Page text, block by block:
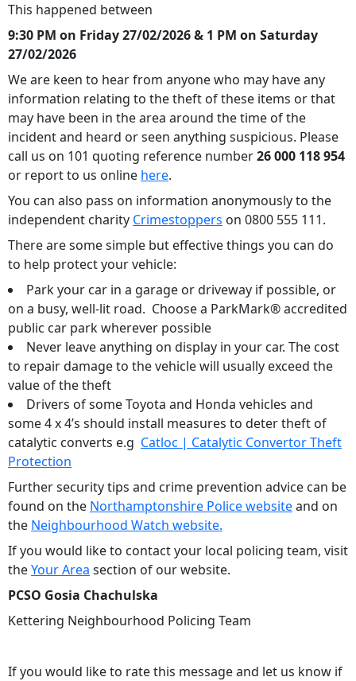
This happened between
9:30 PM on Friday 27/02/2026 & 1 PM on Saturday
27/02/2026
We are keen to hear from anyone who may have any
information relating to the theft of these items or that
may have been in the area around the time of the
incident and heard or seen anything suspicious. Please
call us on 101 quoting reference number26 000 118 954
or report to us online here.
You can also pass on information anonymously to the
independent charity Crimestoppers on 0800 555 111.
There are some simple but effective things you can do
to help protect your vehicle:
Park your car in a garage or driveway if possible, or
on a busy, well-lit road. Choose a ParkMark® accredited
public car park wherever possible
Never leave anything on display in your car. The cost
to repair damage to the vehicle will usually exceed the
value of the theft
Drivers of some Toyota and Honda vehicles and
some 4 x 4’s should install measures to deter theft of
catalytic converts e.g Catloc | Catalytic Convertor Theft
Protection
Further security tips and crime prevention advice can be
found on the Northamptonshire Police websiteand on
the Neighbourhood Watch website.
If you would like to contact your local policing team, visit
theYour Area section of our website.
PCSO Gosia Chachulska
Kettering Neighbourhood Policing Team
If you would like to rate this message and let us know if